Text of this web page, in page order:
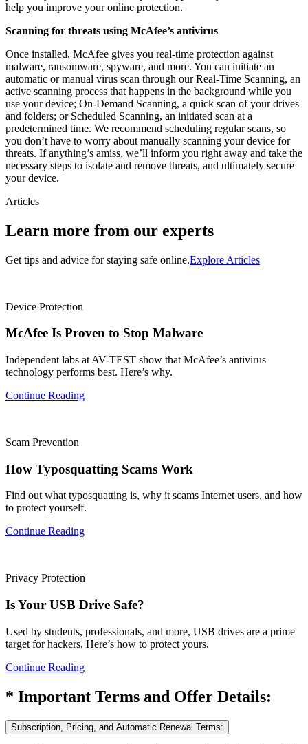
help you improve your online protection.
Scanning for threats using McAfee’s antivirus
Once installed, McAfee gives you real-time protection against
malware, ransomware, spyware, and more. You can initiate an
automatic or manual virus scan through our Real-Time Scanning, an
active scanning process that happens in the background while you
use your device; On-Demand Scanning, a quick scan of your drives
and folders; or Scheduled Scanning, an initiated scan at a
predetermined time. We recommend scheduling regular scans, so
you don’t have to worry about manually scanning your device for
threats. If anything’s amiss, we’ll inform you right away and take the
necessary steps to isolate and remove threats, and ultimately secure
your device.
Articles
Learn more from our experts
Get tips and advice for staying safe online.Explore Articles
Device Protection
McAfee Is Proven to Stop Malware
Independent labs at AV-TEST show that McAfee’s antivirus
technology performs best. Here’s why.
Continue Reading
Scam Prevention
How Typosquatting Scams Work
Find out what typosquatting is, why it scams Internet users, and how
to protect yourself.
Continue Reading
Privacy Protection
Is Your USB Drive Safe?
Used by students, professionals, and more, USB drives are a prime
target for hackers. Here’s how to protect yours.
Continue Reading
* Important Terms and Offer Details:
Subscription, Pricing, and Automatic Renewal Terms: